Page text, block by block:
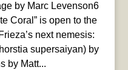
by Marc Levenson6
Coral” is open to the
next nemesis:
supersaiyan) by
by Matt...